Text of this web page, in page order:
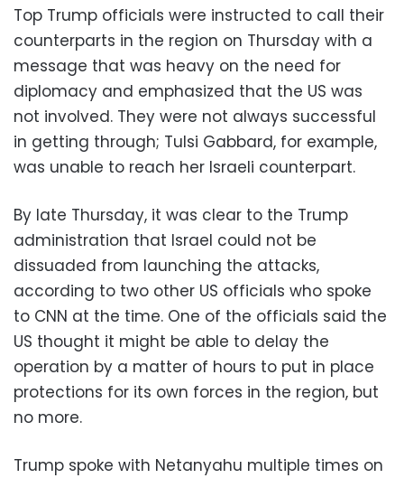
Top Trump officials were instructed to call their
counterparts in the region on Thursday with a
message that was heavy on the need for
diplomacy and emphasized that the US was
not involved. They were not always successful
in getting through; Tulsi Gabbard, for example,
was unable to reach her Israeli counterpart.
By late Thursday, it was clear to the Trump
administration that Israel could not be
dissuaded from launching the attacks,
according to two other US officials who spoke
to CNN at the time. One of the officials said the
US thought it might be able to delay the
operation by a matter of hours to put in place
protections for its own forces in the region, but
no more.
Trump spoke with Netanyahu multiple times on